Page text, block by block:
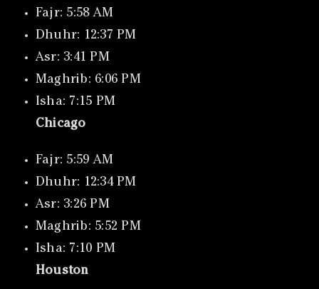
Fajr: 5:58 AM
Dhuhr: 12:37 PM
Asr: 3:41 PM
Maghrib: 6:06 PM
Isha: 7:15 PM
Chicago
Fajr: 5:59 AM
Dhuhr: 12:34 PM
Asr: 3:26 PM
Maghrib: 5:52 PM
Isha: 7:10 PM
Houston